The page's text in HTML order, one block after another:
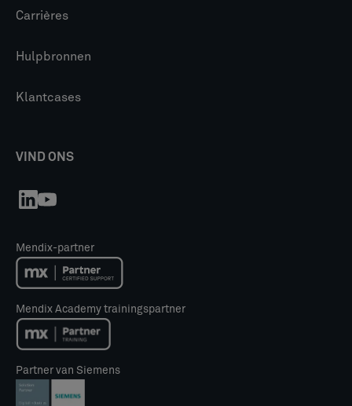
Carrières
Hulpbronnen
Klantcases
VIND ONS
Mendix-partner
Mendix Academy trainingspartner
Partner van Siemens